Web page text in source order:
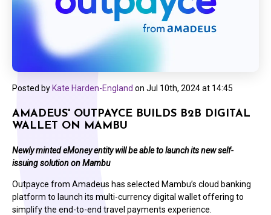
Posted byKate Harden-England on Jul 10th, 2024 at 14:45
AMADEUS' OUTPAYCE BUILDS B2B DIGITAL
WALLET ON MAMBU
Newly minted eMoney entity will be able to launch its new self-
issuing solution on Mambu
Outpayce from Amadeus has selected Mambu’s cloud banking
platform to launch its multi-currency digital wallet offering to
simplify the end-to-end travel payments experience.